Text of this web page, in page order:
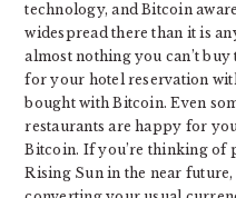
technology, and Bitcoin
widespread there than it is
almost nothing you can’t
for your hotel reservation
bought with Bitcoin. Even
restaurants are happy for
Bitcoin. If you’re thinking of
Rising Sun in the near